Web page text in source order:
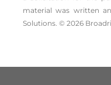
material was written
Solutions. © 2026